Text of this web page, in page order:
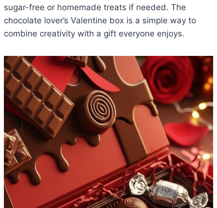
sugar-free or homemade treats if needed. The
chocolate lover’s Valentine box is a simple way to
combine creativity with a gift everyone enjoys.